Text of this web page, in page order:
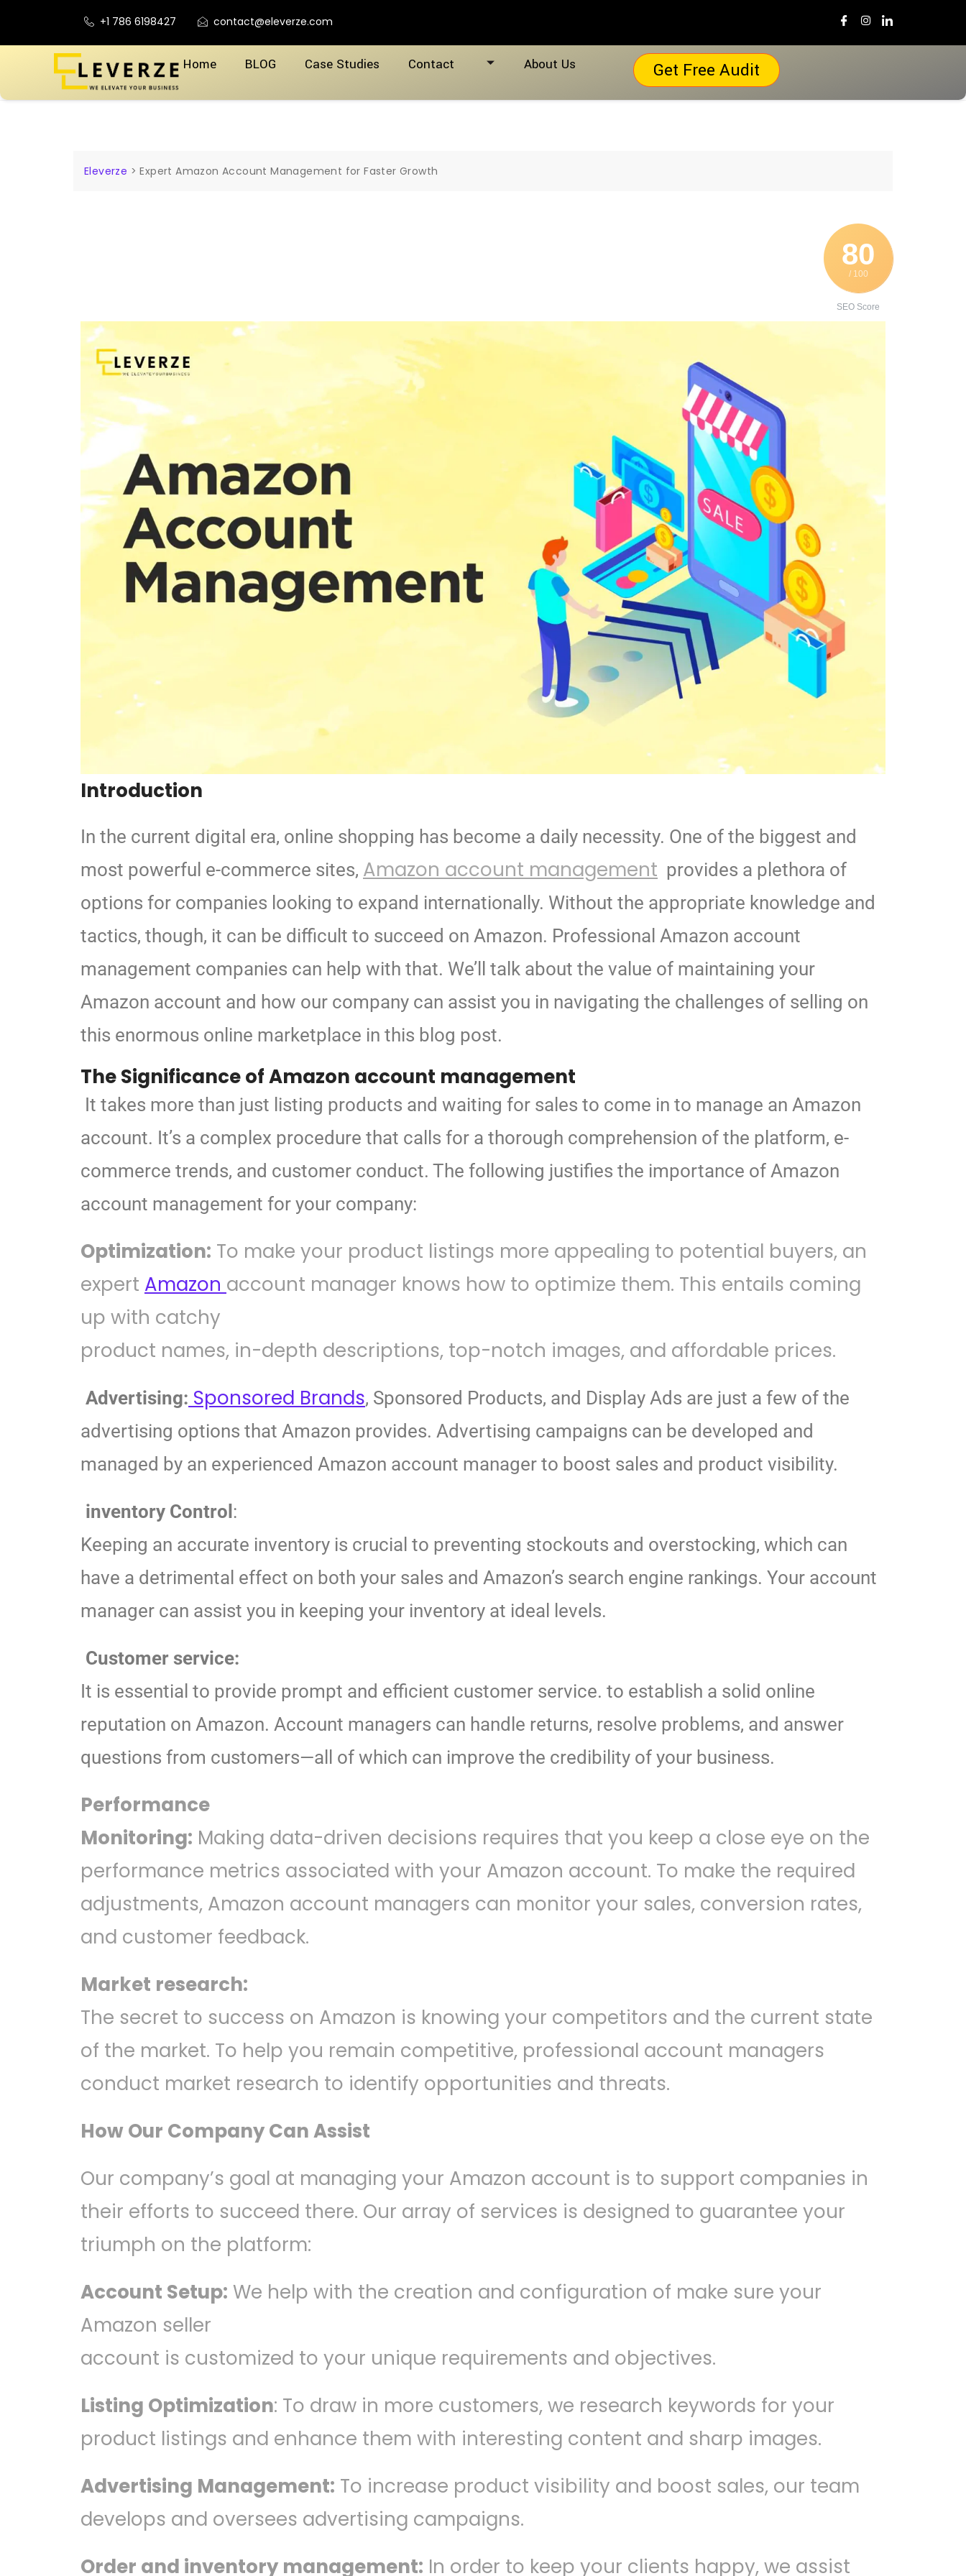
+1 786 6198427 contact@eleverze.com
Home BLOG Case Studies Contact About Us Get Free Audit
Eleverze >Expert Amazon Account Management for Faster Growth
80
/ 100
SEO Score
Introduction
In the current digital era, online shopping has become a daily necessity. One of the biggest and
most powerful e-commerce sites, Amazon account management provides a plethora of
options for companies looking to expand internationally. Without the appropriate knowledge and
tactics, though, it can be difficult to succeed on Amazon. Professional Amazon account
management companies can help with that. We’ll talk about the value of maintaining your
Amazon account and how our company can assist you in navigating the challenges of selling on
this enormous online marketplace in this blog post.
The Significance ofAmazon account management
It takes more than just listing products and waiting for sales to come in to manage an Amazon
account. It’s a complex procedure that calls for a thorough comprehension of the platform, e-
commerce trends, and customer conduct. The following justifies the importance of Amazon
account management for your company:
Optimization: To make your product listings more appealing to potential buyers, an
expert Amazon account manager knows how to optimize them. This entails coming
up with catchy
product names, in-depth descriptions, top-notch images, and affordable prices.
Advertising: Sponsored Brands, Sponsored Products, and Display Ads are just a few of the
advertising options that Amazon provides. Advertising campaigns can be developed and
managed by an experienced Amazon account manager to boost sales and product visibility.
inventory Control :
Keeping an accurate inventory is crucial to preventing stockouts and overstocking, which can
have a detrimental effect on both your sales and Amazon’s search engine rankings. Your account
manager can assist you in keeping your inventory at ideal levels.
Customer service:
It is essential to provide prompt and efficient customer service. to establish a solid online
reputation on Amazon. Account managers can handle returns, resolve problems, and answer
questions from customers—all of which can improve the credibility of your business.
Performance
Monitoring: Making data-driven decisions requires that you keep a close eye on the
performance metrics associated with your Amazon account. To make the required
adjustments, Amazon account managers can monitor your sales, conversion rates,
and customer feedback.
Market research:
The secret to success on Amazon is knowing your competitors and the current state
of the market. To help you remain competitive, professional account managers
conduct market research to identify opportunities and threats.
How Our Company Can Assist
Our company’s goal at managing your Amazon account is to support companies in
their efforts to succeed there. Our array of services is designed to guarantee your
triumph on the platform:
Account Setup: We help with the creation and configuration of make sure your
Amazon seller
account is customized to your unique requirements and objectives.
Listing Optimization: To draw in more customers, we research keywords for your
product listings and enhance them with interesting content and sharp images.
Advertising Management: To increase product visibility and boost sales, our team
develops and oversees advertising campaigns.
Order and inventory management: In order to keep your clients happy, we assist